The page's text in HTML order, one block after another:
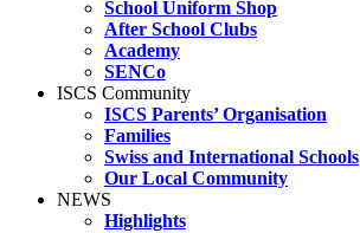
School Uniform Shop
After School Clubs
Academy
SENCo
ISCS Community
ISCS Parents’ Organisation
Families
Swiss and International Schools
Our Local Community
NEWS
Highlights